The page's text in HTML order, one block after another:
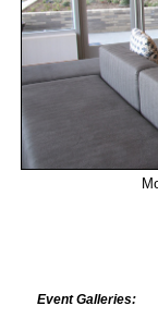
Event Galleries: